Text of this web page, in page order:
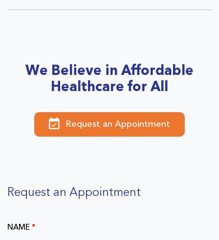
We Believe in Affordable
Healthcare for All
Request an Appointment
Request an Appointment
NAME*